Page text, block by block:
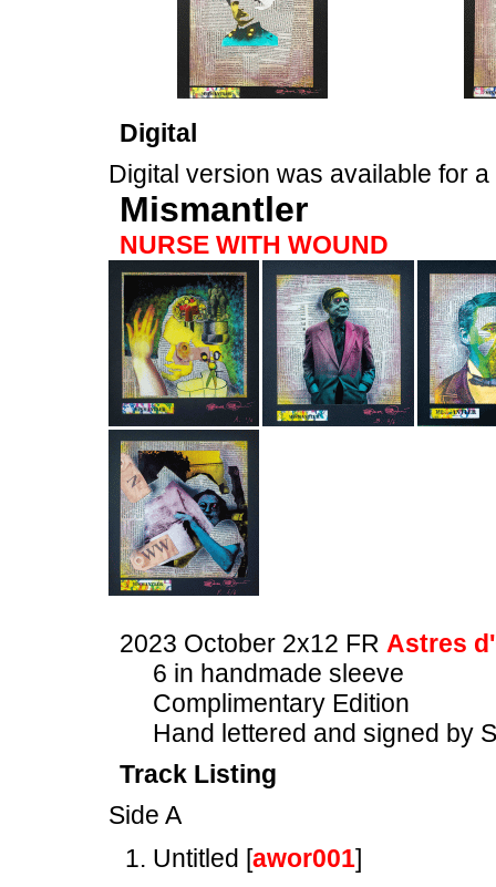
Digital
Digital version was available for
Mismantler
NURSE WITH WOUND
2023 October 2x12 FR Astres
6 in handmade sleeve
Complimentary Edition
Hand lettered and signed by
Track Listing
Side A
Untitled [awor001]